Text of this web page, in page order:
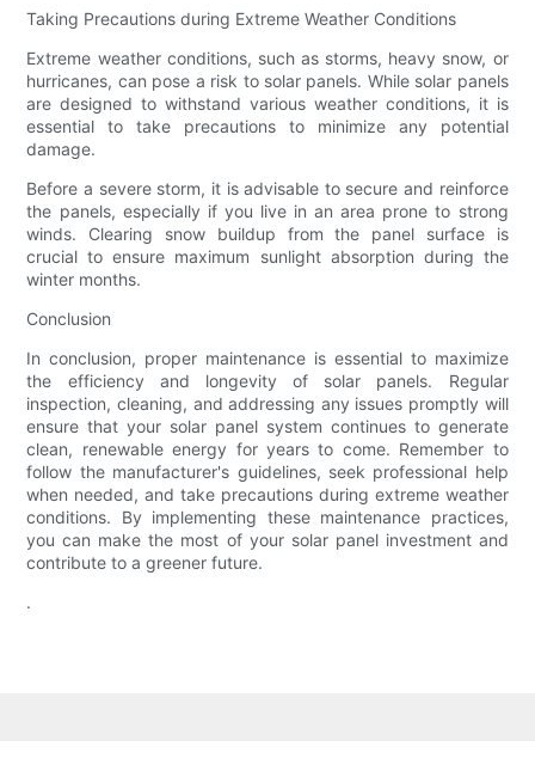
Taking Precautions during Extreme Weather Conditions
Extreme weather conditions, such as storms, heavy snow, or
hurricanes, can pose a risk to solar panels. While solar panels
are designed to withstand various weather conditions, it is
essential to take precautions to minimize any potential
damage.
Before a severe storm, it is advisable to secure and reinforce
the panels, especially if you live in an area prone to strong
winds. Clearing snow buildup from the panel surface is
crucial to ensure maximum sunlight absorption during the
winter months.
Conclusion
In conclusion, proper maintenance is essential to maximize
the efficiency and longevity of solar panels. Regular
inspection, cleaning, and addressing any issues promptly will
ensure that your solar panel system continues to generate
clean, renewable energy for years to come. Remember to
follow the manufacturer's guidelines, seek professional help
when needed, and take precautions during extreme weather
conditions. By implementing these maintenance practices,
you can make the most of your solar panel investment and
contribute to a greener future.
.